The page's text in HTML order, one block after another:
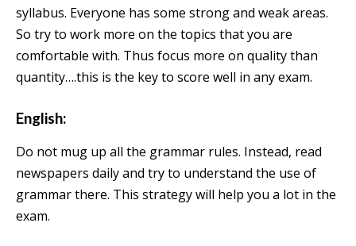
syllabus. Everyone has some strong and weak areas.
So try to work more on the topics that you are
comfortable with. Thus focus more on quality than
quantity….this is the key to score well in any exam.
English:
Do not mug up all the grammar rules. Instead, read
newspapers daily and try to understand the use of
grammar there. This strategy will help you a lot in the
exam.